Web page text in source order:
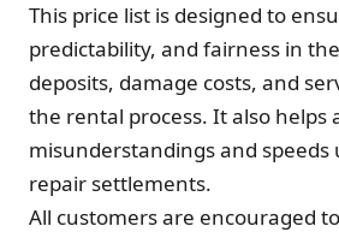
This price list is designed to
predictability, and fairness in
deposits, damage costs, and
the rental process. It also helps
misunderstandings and speeds
repair settlements.
All customers are encouraged